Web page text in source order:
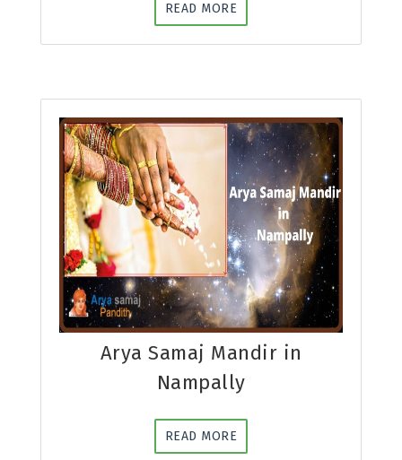
READ MORE
Arya Samaj Mandir in
Nampally
READ MORE